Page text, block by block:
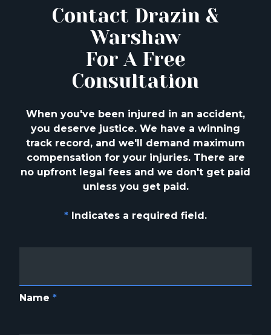
Contact Drazin &
Warshaw
For A Free
Consultation
When you've been injured in an accident,
you deserve justice. We have a winning
track record, and we'll demand maximum
compensation for your injuries. There are
no upfront legal fees and we don't get paid
unless you get paid.
* Indicates a required field.
Name *